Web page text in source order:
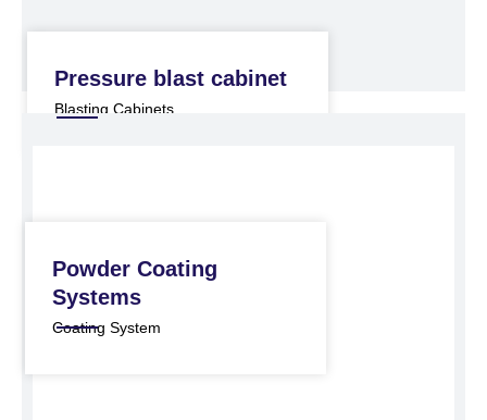
Pressure blast cabinet
Blasting Cabinets
Powder Coating
Systems
Coating System